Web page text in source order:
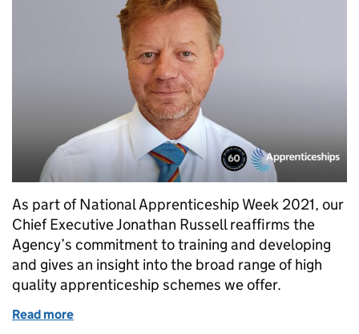
As part of National Apprenticeship Week 2021, our
Chief Executive Jonathan Russell reaffirms the
Agency’s commitment to training and developing
and gives an insight into the broad range of high
quality apprenticeship schemes we offer.
Read more